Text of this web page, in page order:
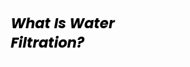
What Is Water
Filtration?